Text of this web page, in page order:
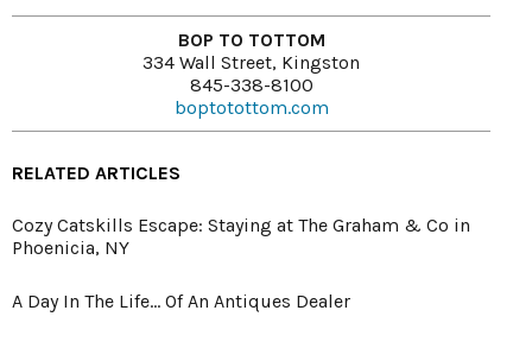
BOP TO TOTTOM
334 Wall Street, Kingston
845-338-8100
boptotottom.com
RELATED ARTICLES
Cozy Catskills Escape: Staying at The Graham & Co in
Phoenicia, NY
A Day In The Life... Of An Antiques Dealer